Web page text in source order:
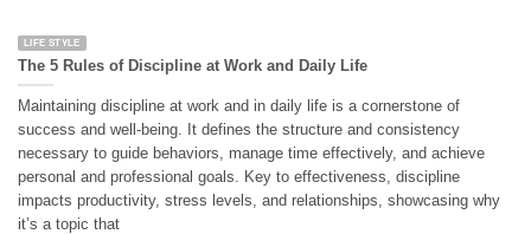
LIFE STYLE
The 5 Rules of Discipline at Work and Daily Life
Maintaining discipline at work and in daily life is a cornerstone of
success and well-being. It defines the structure and consistency
necessary to guide behaviors, manage time effectively, and achieve
personal and professional goals. Key to effectiveness, discipline
impacts productivity, stress levels, and relationships, showcasing why
it’s a topic that